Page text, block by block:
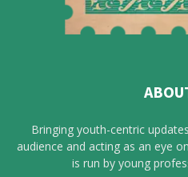
Bringing youth-centric
audience and acting as an eye
is run by young